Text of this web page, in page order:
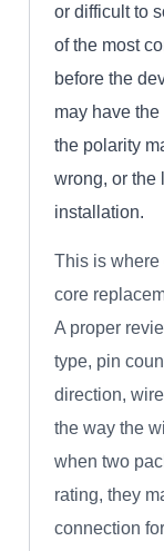
or difficult to
of the most
before the
may have
the polarity
wrong, or the
installation.
This is where
core
A proper
type, pin
direction,
the way the
when two
rating, they
connection